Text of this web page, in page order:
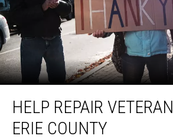
Repair
Veterans
Posts
HELP REPAIR
ERIE COUNTY